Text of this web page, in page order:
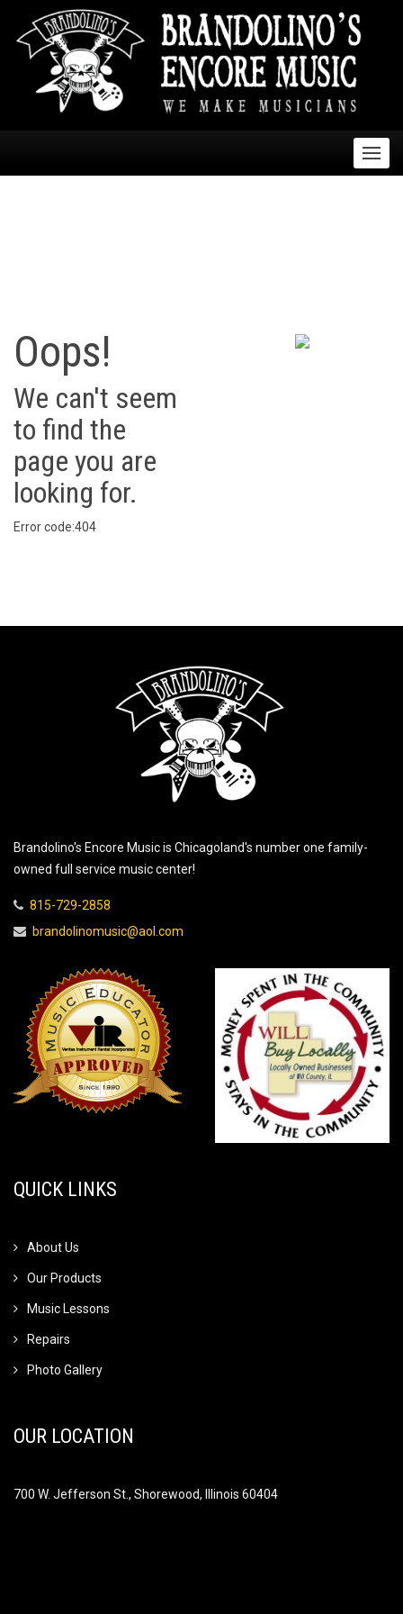
navigation
Oops!
We can't seem
to find the
page you are
looking for.
Error code:404
Brandolino's Encore Music is Chicagoland's number one family-
owned full service music center!
815-729-2858
brandolinomusic@aol.com
QUICK LINKS
About Us
Our Products
Music Lessons
Repairs
Photo Gallery
OUR LOCATION
700 W. Jefferson St., Shorewood, Illinois 60404